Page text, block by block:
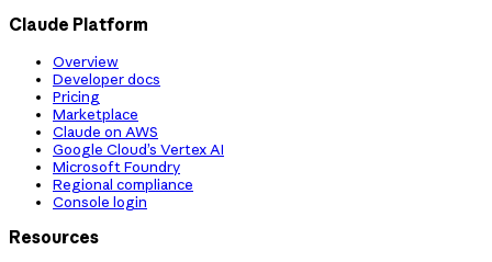
Claude Platform
Overview
Developer docs
Pricing
Marketplace
Claude on AWS
Google Cloud’s Vertex AI
Microsoft Foundry
Regional compliance
Console login
Resources